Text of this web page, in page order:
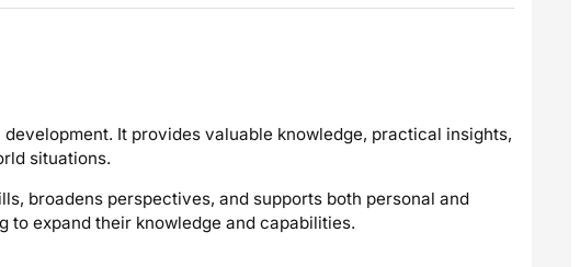
It provides valuable knowledge, practical insights,
situations.
broadens perspectives, and supports both personal and
to expand their knowledge and capabilities.